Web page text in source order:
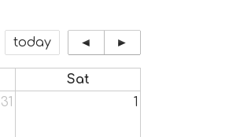
today ◄ ►
Sat
31 1